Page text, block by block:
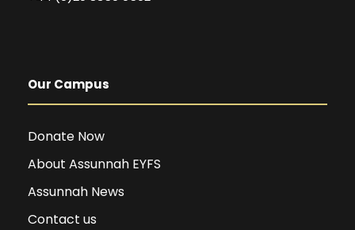
Our Campus
Donate Now
About Assunnah EYFS
Assunnah News
Contact us